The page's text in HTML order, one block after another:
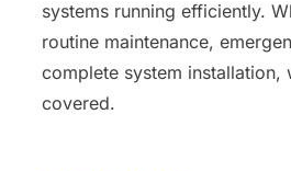
systems running efficiently.
routine maintenance,
complete system installation,
covered.